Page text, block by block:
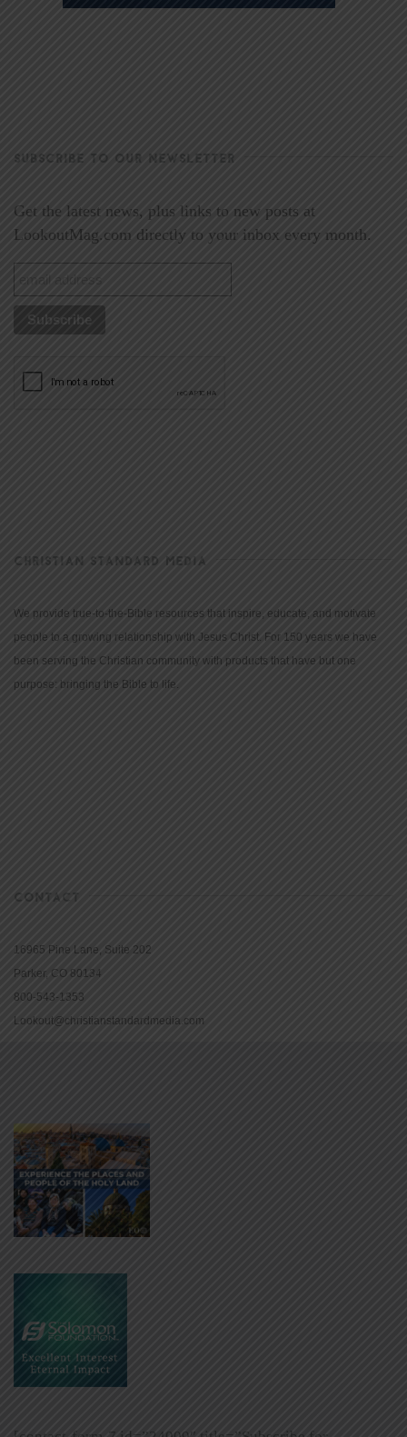
SUBSCRIBE TO OUR NEWSLETTER
Get the latest news, plus links to new posts at
LookoutMag.com directly to your inbox every month.
CHRISTIAN STANDARD MEDIA
We provide true-to-the-Bible resources that inspire, educate, and motivate
people to a growing relationship with Jesus Christ. For 150 years we have
been serving the Christian community with products that have but one
purpose: bringing the Bible to life.
CONTACT
16965 Pine Lane, Suite 202
Parker, CO 80134
800-543-1353
Lookout@christianstandardmedia.com